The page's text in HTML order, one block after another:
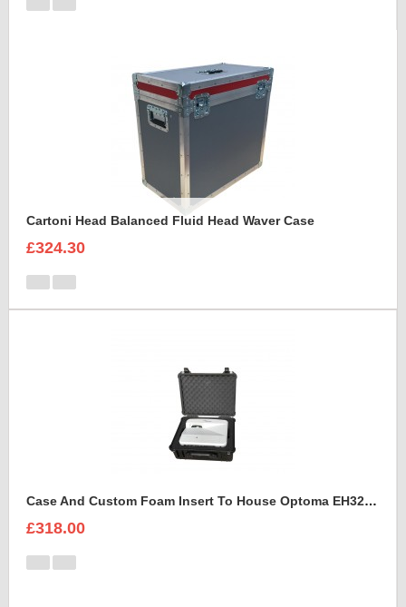
Cartoni Head Balanced Fluid Head Waver Case
£324.30
Case And Custom Foam Insert To House Optoma EH320 UST Projector And Accessories
£318.00